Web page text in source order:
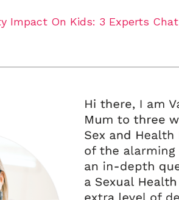
Impact On Kids: 3 Experts Chat